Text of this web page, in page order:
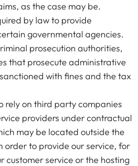
as the case may be.
by law to provide
governmental agencies.
prosecution authorities,
that prosecute administrative
with fines and the tax
rely on third party companies
providers under contractual
may be located outside the
order to provide our service, for
customer service or the hosting